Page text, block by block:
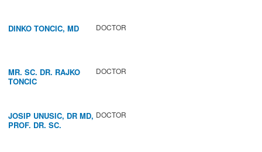
DINKO TONCIC, MD DOCTOR
MR. SC. DR. RAJKO
TONCIC
DOCTOR
JOSIP UNUSIC, DR MD,
PROF. DR. SC.
DOCTOR